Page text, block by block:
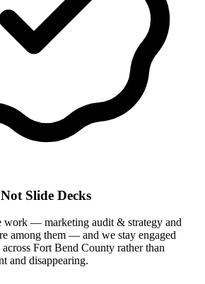
Slide Decks
work — marketing audit & strategy and
among them — and we stay engaged
Fort Bend County rather than
and disappearing.